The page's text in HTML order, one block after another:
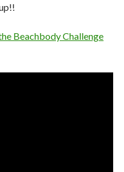
Beachbody Challenge